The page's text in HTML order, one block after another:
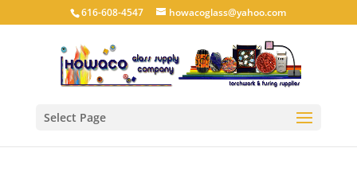
616-608-4547 howacoglass@yahoo.com
Select Page